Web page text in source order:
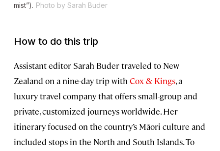
mist”). Photo by Sarah Buder
How to do this trip
Assistant editor Sarah Buder traveled to New
Zealand on a nine-day trip with Cox & Kings, a
luxury travel company that offers small-group and
private, customized journeys worldwide. Her
itinerary focused on the country’s Māori culture and
included stops in the North and South Islands. To